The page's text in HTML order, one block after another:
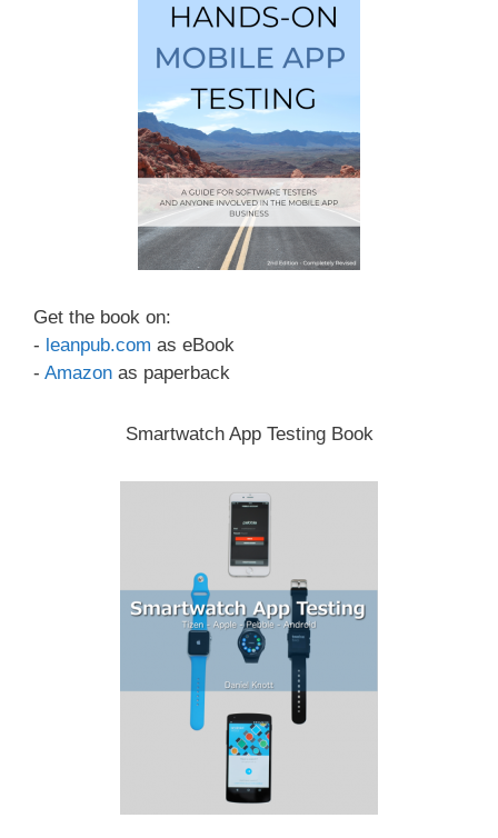
Get the book on:
- leanpub.com as eBook
- Amazon as paperback
Smartwatch App Testing Book